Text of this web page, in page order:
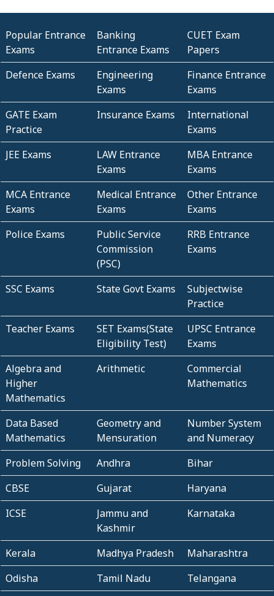
Popular Entrance
Exams
Banking
Entrance Exams
CUET Exam
Papers
Defence Exams
Engineering
Exams
Finance Entrance
Exams
GATE Exam
Practice
Insurance Exams
International
Exams
JEE Exams
LAW Entrance
Exams
MBA Entrance
Exams
MCA Entrance
Exams
Medical Entrance
Exams
Other Entrance
Exams
Police Exams
Public Service
Commission
(PSC)
RRB Entrance
Exams
SSC Exams State Govt Exams
Subjectwise
Practice
Teacher Exams
SET Exams(State
Eligibility Test)
UPSC Entrance
Exams
Algebra and
Higher
Mathematics
Arithmetic
Commercial
Mathematics
Data Based
Mathematics
Geometry and
Mensuration
Number System
and Numeracy
Problem Solving
Andhra
Bihar
CBSE
Gujarat
Haryana
ICSE
Jammu and
Kashmir
Karnataka
Kerala Madhya Pradesh
Maharashtra
Odisha
Tamil Nadu
Telangana